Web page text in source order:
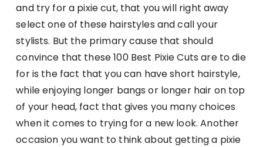
and try for a pixie cut, that you will right away
select one of these hairstyles and call your
stylists. But the primary cause that should
convince that these 100 Best Pixie Cuts are to die
for is the fact that you can have short hairstyle,
while enjoying longer bangs or longer hair on top
of your head, fact that gives you many choices
when it comes to trying for a new look. Another
occasion you want to think about getting a pixie